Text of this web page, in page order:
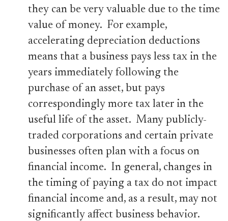
they can be very valuable due to the time
value of money. For example,
accelerating depreciation deductions
means that a business pays less tax in the
years immediately following the
purchase of an asset, but pays
correspondingly more tax later in the
useful life of the asset. Many publicly-
traded corporations and certain private
businesses often plan with a focus on
financial income. In general, changes in
the timing of paying a tax do not impact
financial income and, as a result, may not
significantly affect business behavior.